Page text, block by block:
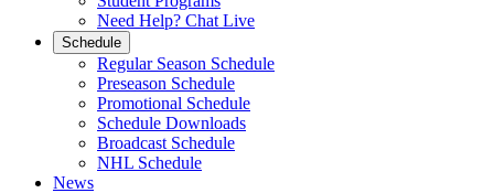
Need Help? Chat Live
Schedule
Regular Season Schedule
Preseason Schedule
Promotional Schedule
Schedule Downloads
Broadcast Schedule
NHL Schedule
News